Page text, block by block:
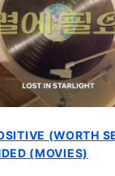
(WORTH
(MOVIES)